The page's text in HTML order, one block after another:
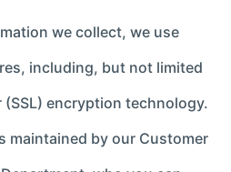
we collect, we use
including, but not limited
(SSL) encryption technology.
maintained by our Customer